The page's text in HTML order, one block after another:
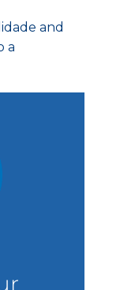
and
a